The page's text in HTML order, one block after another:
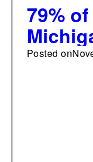
79%
Posted on